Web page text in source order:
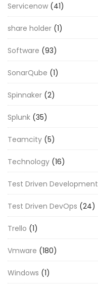
Servicenow (41)
share holder (1)
Software (93)
SonarQube (1)
Spinnaker (2)
Splunk (35)
Teamcity (5)
Technology (16)
Test Driven Development
Test Driven DevOps (24)
Trello (1)
Vmware (180)
Windows (1)